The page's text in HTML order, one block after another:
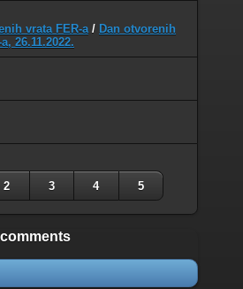
vrata FER-a/ Dan otvorenih
26.11.2022.
2 3 4 5